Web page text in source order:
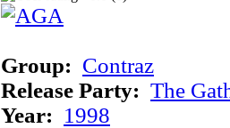
Group: Contraz
Release Party: The
Year: 1998